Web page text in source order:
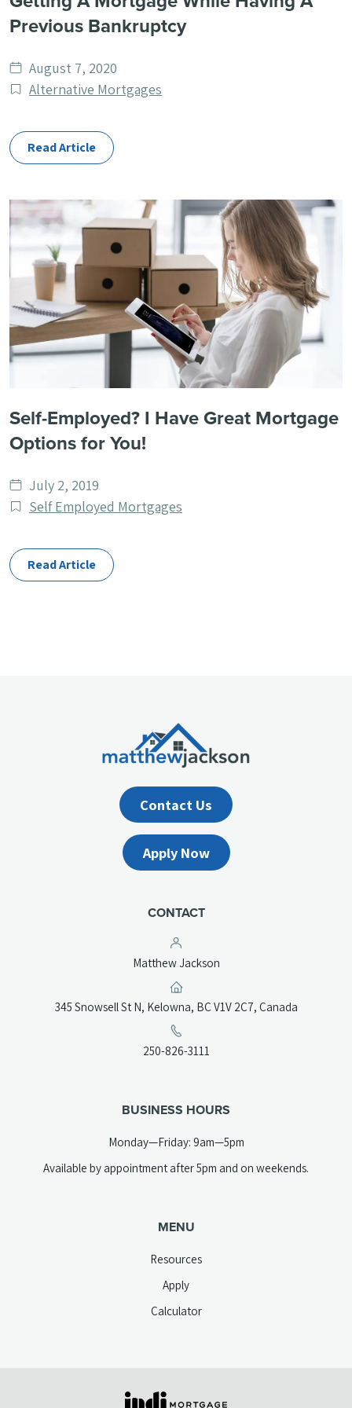
Previous Bankruptcy
Date
published
August 7, 2020
Post
Alternative Mortgages
Read Article
Self-Employed? I Have Great Mortgage
Options for You!
Date
published
July 2, 2019
Post
Self Employed Mortgages
Read Article
Contact Us
Apply Now
CONTACT
Matthew Jackson
345 Snowsell St N, Kelowna, BC V1V 2C7, Canada(opens
250-826-3111
BUSINESS HOURS
Monday—Friday: 9am—5pm
Available by appointment after 5pm and on weekends.
MENU
Resources
Apply
Calculator